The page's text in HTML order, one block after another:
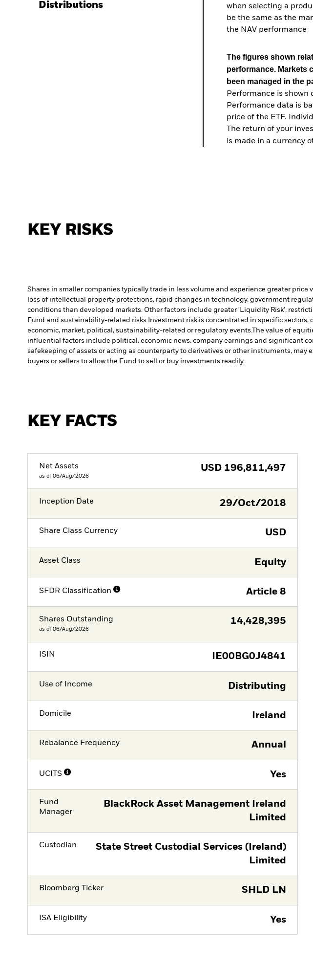
Distributions
when selecting a
be the same as the
the NAV performance
The figures shown
performance. Markets
been managed in the
Performance is shown
Performance data is
price of the ETF.
The return of your
is made in a currency
KEY RISKS
Shares in smaller companies typically trade in less volume and experience greater price
loss of intellectual property protections, rapid changes in technology, government
conditions than developed markets. Other factors include greater 'Liquidity Risk',
Fund and sustainability-related risks. Investment risk is concentrated in specific
economic, market, political, sustainability-related or regulatory events.The value of
influential factors include political, economic news, company earnings and significant
safekeeping of assets or acting as counterparty to derivatives or other instruments, may
buyers or sellers to allow the Fund to sell or buy investments readily.
KEY FACTS
Net Assets
as of 06/Aug/2026
USD 196,811,497
Inception Date 29/Oct/2018
Share Class Currency USD
Asset Class Equity
SFDR Classification Article 8
Shares Outstanding
as of 06/Aug/2026
14,428,395
ISIN IE00BG0J4841
Use of Income Distributing
Domicile Ireland
Rebalance Frequency Annual
UCITS Yes
Fund
Manager
BlackRock Asset Management Ireland
Limited
Custodian
State Street Custodial Services (Ireland)
Limited
Bloomberg Ticker SHLD LN
ISA Eligibility Yes